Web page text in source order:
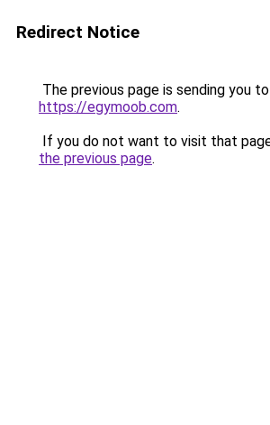
Redirect Notice
The previous page is sending you to
https://egymoob.com.
If you do not want to visit that
the previous page.